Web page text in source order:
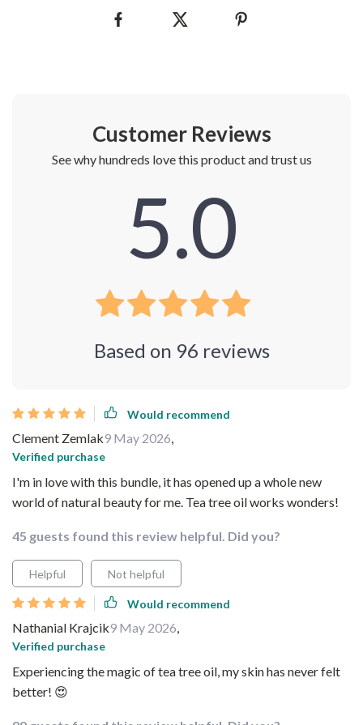
Customer Reviews
See why hundreds love this product and trust us
5.0
Based on 96 reviews
Would recommend
Clement Zemlak9 May 2026,
Verified purchase
I'm in love with this bundle, it has opened up a whole new
world of natural beauty for me. Tea tree oil works wonders!
45 guests found this review helpful. Did you?
Helpful Not helpful
Would recommend
Nathanial Krajcik9 May 2026,
Verified purchase
Experiencing the magic of tea tree oil, my skin has never felt
better! 😍